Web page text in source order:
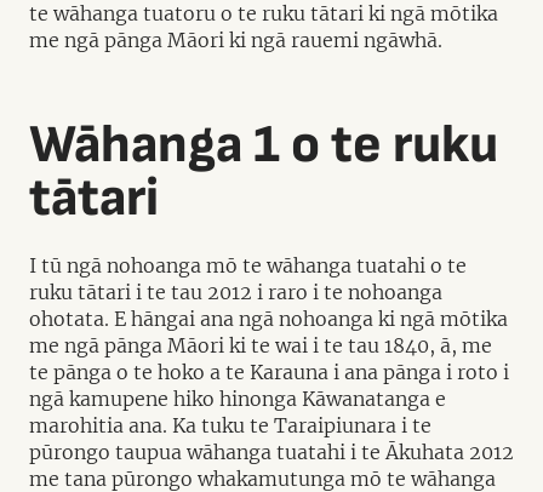
te wāhanga tuatoru o te ruku tātari ki ngā mōtika
me ngā pānga Māori ki ngā rauemi ngāwhā.
Wāhanga 1 o te ruku
tātari
I tū ngā nohoanga mō te wāhanga tuatahi o te
ruku tātari i te tau 2012 i raro i te nohoanga
ohotata. E hāngai ana ngā nohoanga ki ngā mōtika
me ngā pānga Māori ki te wai i te tau 1840, ā, me
te pānga o te hoko a te Karauna i ana pānga i roto i
ngā kamupene hiko hinonga Kāwanatanga e
marohitia ana. Ka tuku te Taraipiunara i te
pūrongo taupua wāhanga tuatahi i te Ākuhata 2012
me tana pūrongo whakamutunga mō te wāhanga